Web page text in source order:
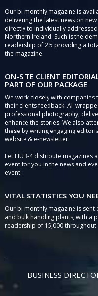
Our bi-monthly magazine is
delivering the latest news on
directly to individually
Northern Ireland. Such is the
readership of 2.5 providing a
the magazine.
ON-SITE CLIENT
PART OF OUR PACKAGE
We work closely with
their clients feedback. All
professional photography,
enhance the stories. We also
these by writing engaging
website & e-newsletter.
Let HUB-4 distribute magazines
event for you in the news and
event.
VITAL STATISTICS YOU
Our bi-monthly magazine is
and bulk handling plants, with a
readership of 15,000 throughout
BUSINESS